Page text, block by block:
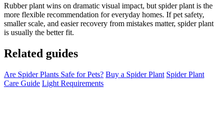
Rubber plant wins on dramatic visual impact, but spider plant is the
more flexible recommendation for everyday homes. If pet safety,
smaller scale, and easier recovery from mistakes matter, spider plant
is usually the better fit.
Related guides
Are Spider Plants Safe for Pets? Buy a Spider Plant Spider Plant
Care Guide Light Requirements